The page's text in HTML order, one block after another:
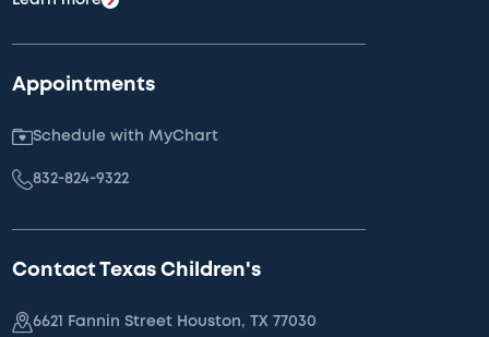
Appointments
Schedule with MyChart
832-824-9322
Contact Texas Children's
6621 Fannin Street Houston, TX 77030